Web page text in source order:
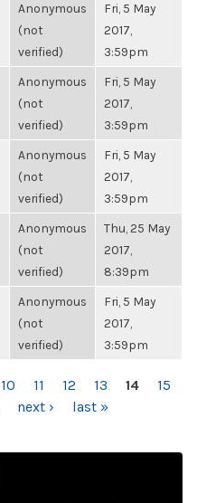
Anonymous
(not
verified)
Fri, 5 May
2017,
3:59pm
Anonymous
(not
verified)
Fri, 5 May
2017,
3:59pm
Anonymous
(not
verified)
Fri, 5 May
2017,
3:59pm
Anonymous
(not
verified)
Thu, 25 May
2017,
8:39pm
Anonymous
(not
verified)
Fri, 5 May
2017,
3:59pm
10 11 12 13 14
15
next › last »